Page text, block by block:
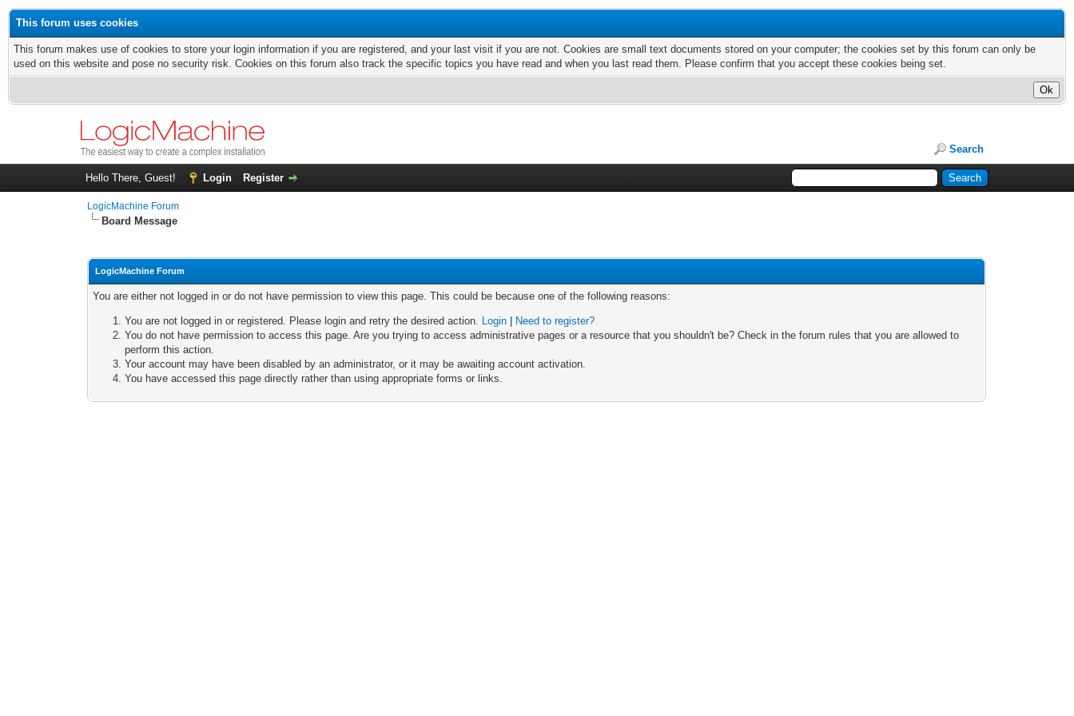
This forum uses cookies
This forum makes use of cookies to store your login information if you are registered, and your last visit if you are not. Cookies are small text documents stored on your computer; the cookies set by this forum can only be
used on this website and pose no security risk. Cookies on this forum also track the specific topics you have read and when you last read them. Please confirm that you accept these cookies being set.
Search
Hello There, Guest! Login Register
LogicMachine Forum
Board Message
LogicMachine Forum
You are either not logged in or do not have permission to view this page. This could be because one of the following reasons:
You are not logged in or registered. Please login and retry the desired action. Login
Need to register?
You do not have permission to access this page. Are you trying to access administrative pages or a resource that you shouldn't be? Check in the forum rules that you are allowed to
perform this action.
Your account may have been disabled by an administrator, or it may be awaiting account activation.
You have accessed this page directly rather than using appropriate forms or links.